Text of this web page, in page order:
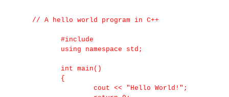
// A hello world program in C++
	#include
		cout << "Hello World!";